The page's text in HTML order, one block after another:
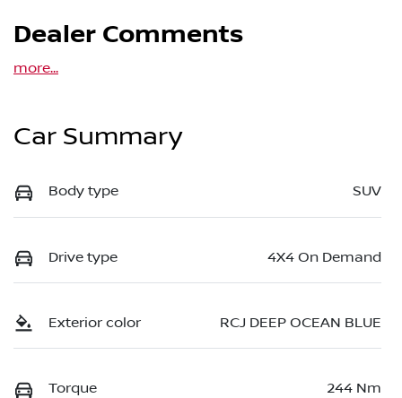
Dealer Comments
more...
Car Summary
Body type SUV
Drive type 4X4 On Demand
Exterior color RCJ DEEP OCEAN BLUE
Torque 244 Nm